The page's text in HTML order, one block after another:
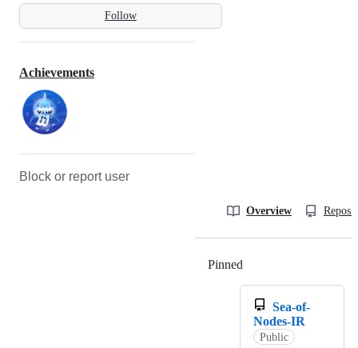
Follow
Achievements
Block or report user
Overview
Pinned
Sea-of-
Nodes-IR
Public